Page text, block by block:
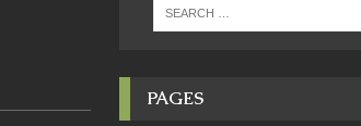
PAGES